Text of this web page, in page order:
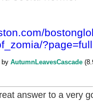
?page=full
by AutumnLeavesCascade (
answer to a very